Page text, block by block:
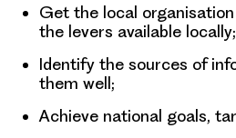
Get the local
the levers available locally;
Identify the sources of
them well;
Achieve national goals,